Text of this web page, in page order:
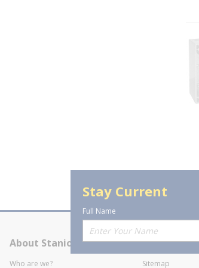
Stay Current
Full Name
About Stanion
Who are we?
Corporate
Sitemap